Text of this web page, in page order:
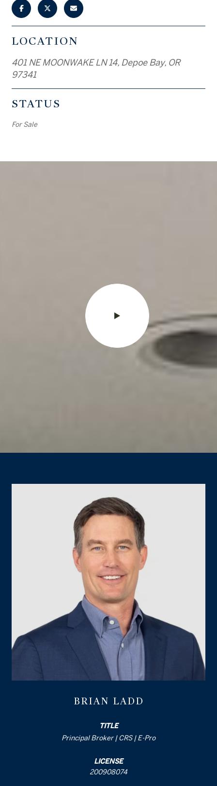
LOCATION
401 NE MOONWAKE LN 14, Depoe Bay, OR
97341
STATUS
For Sale
BRIAN LADD
TITLE
Principal Broker | CRS | E-Pro
LICENSE
200908074